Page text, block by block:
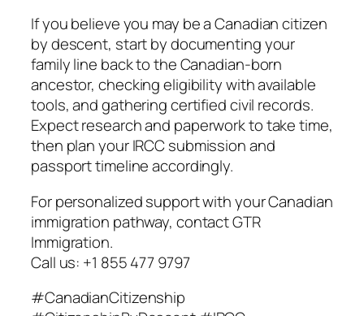
If you believe you may be a Canadian citizen
by descent, start by documenting your
family line back to the Canadian-born
ancestor, checking eligibility with available
tools, and gathering certified civil records.
Expect research and paperwork to take time,
then plan your IRCC submission and
passport timeline accordingly.
For personalized support with your Canadian
immigration pathway, contact GTR
Immigration.
Call us: +1 855 477 9797
#CanadianCitizenship